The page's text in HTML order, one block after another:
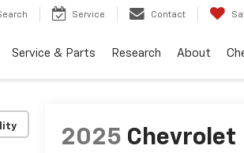
Service Contact
Service & Parts Research About
2025 Chevrolet